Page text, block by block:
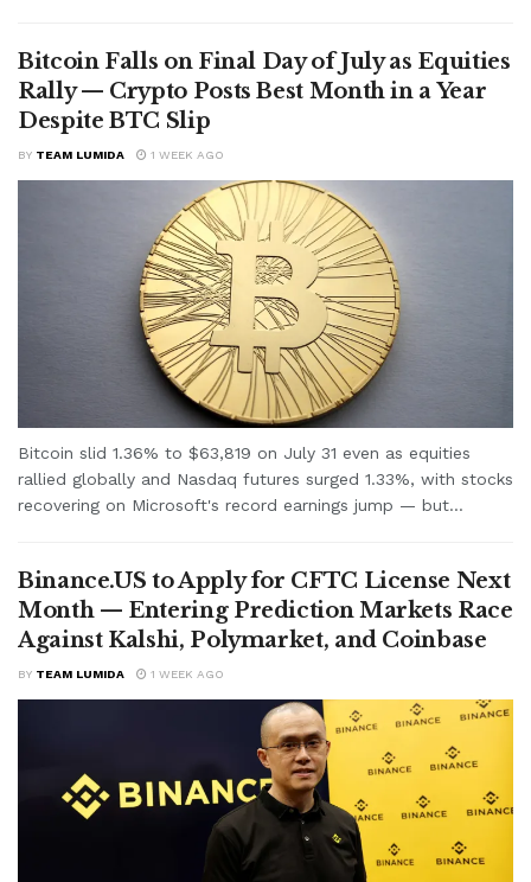
Bitcoin Falls on Final Day of July as Equities
Rally — Crypto Posts Best Month in a Year
Despite BTC Slip
BY TEAM LUMIDA 1 WEEK AGO
Bitcoin slid 1.36% to $63,819 on July 31 even as equities
rallied globally and Nasdaq futures surged 1.33%, with stocks
recovering on Microsoft's record earnings jump — but...
Binance.US to Apply for CFTC License Next
Month — Entering Prediction Markets Race
Against Kalshi, Polymarket, and Coinbase
BY TEAM LUMIDA 1 WEEK AGO